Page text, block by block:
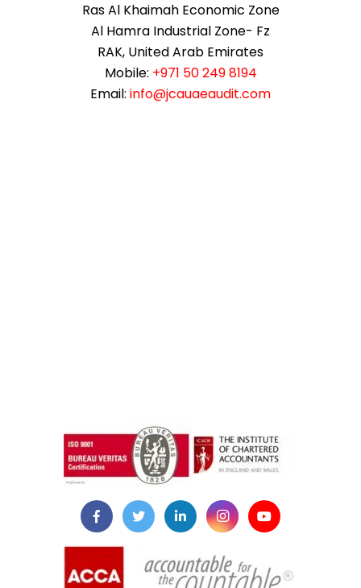
Ras Al Khaimah Economic Zone
Al Hamra Industrial Zone- Fz
RAK, United Arab Emirates
Mobile: +971 50 249 8194
Email: info@jcauaeaudit.com